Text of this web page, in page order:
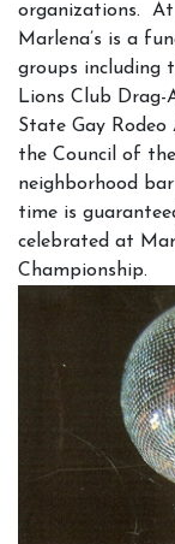
organizations. At
Marlena’s is a
groups including
Lions Club Drag-
State Gay
the Council of
neighborhood
time is
celebrated at
Championship.